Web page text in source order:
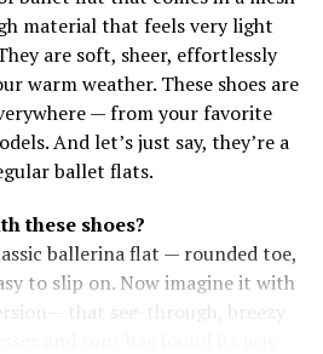
material that feels very light
are soft, sheer, effortlessly
warm weather. These shoes are
— from your favorite
And let’s just say, they’re a
ballet flats.
these shoes?
ballerina flat — rounded toe,
to slip on. Now imagine it with
that see-through, breezy